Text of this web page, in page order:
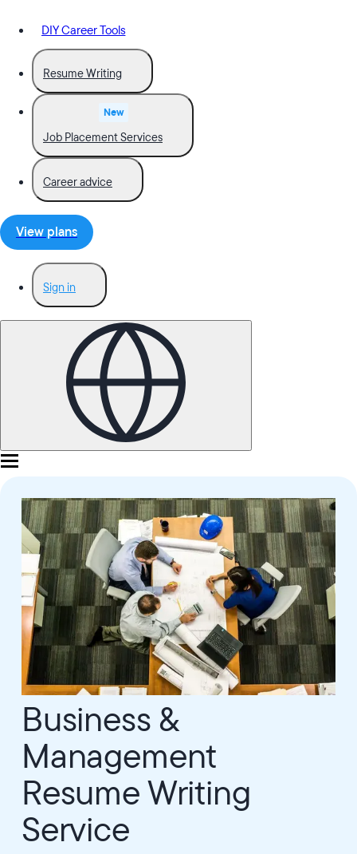
DIY Career Tools
Resume Writing
New
Job Placement Services
Career advice
View plans
Sign in
Business &
Management
Resume Writing
Service